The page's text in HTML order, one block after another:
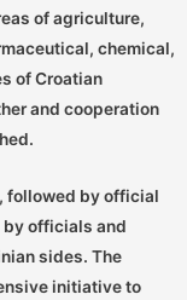
of agriculture,
chemical,
of Croatian
and cooperation
followed by official
officials and
sides. The
initiative to